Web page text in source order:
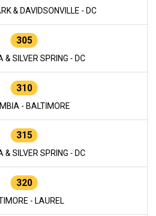
& DAVIDSONVILLE - DC
305
& SILVER SPRING - DC
310
- BALTIMORE
315
& SILVER SPRING - DC
320
- LAUREL